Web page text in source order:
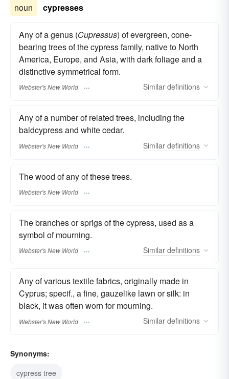
noun cypresses
Any of a genus (Cupressus) of evergreen, cone-
bearing trees of the cypress family, native to North
America, Europe, and Asia, with dark foliage and a
distinctive symmetrical form.
Webster's New World Similar definitions
Any of a number of related trees, including the
baldcypress and white cedar.
Webster's New World Similar definitions
The wood of any of these trees.
Webster's New World
The branches or sprigs of the cypress, used as a
symbol of mourning.
Webster's New World Similar definitions
Any of various textile fabrics, originally made in
Cyprus; specif., a fine, gauzelike lawn or silk: in
black, it was often worn for mourning.
Webster's New World Similar definitions
Synonyms:
cypress tree